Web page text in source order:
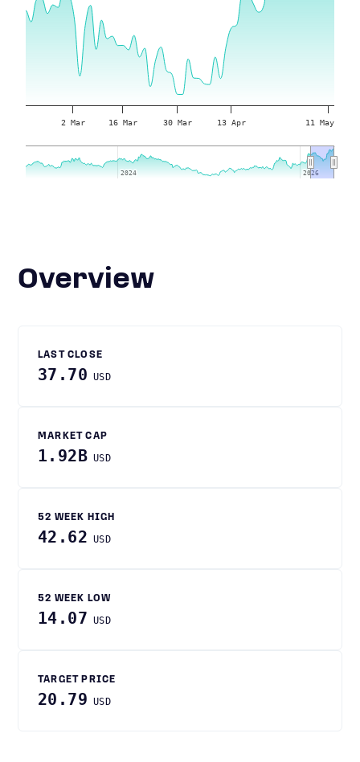
2 Mar 16 Mar 30 Mar 13 Apr 11 May
2024
2024 2026
2026
Overview
LAST CLOSE
37.70 USD
MARKET CAP
1.92B USD
52 WEEK HIGH
42.62 USD
52 WEEK LOW
14.07 USD
TARGET PRICE
20.79 USD